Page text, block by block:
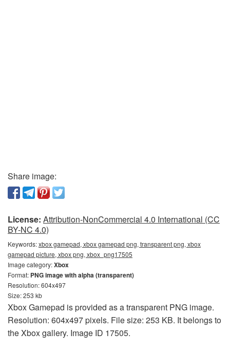
Share image:
License: Attribution-NonCommercial 4.0 International (CC
BY-NC 4.0)
Keywords:xbox gamepad, xbox gamepad png, transparent png, xbox
gamepad picture, xbox png, xbox_png17505
Image category:Xbox
Format: PNG image with alpha (transparent)
Resolution: 604x497
Size: 253 kb
Xbox Gamepad is provided as a transparent PNG image.
Resolution: 604x497 pixels. File size: 253 KB. It belongs to
the Xbox gallery. Image ID 17505.